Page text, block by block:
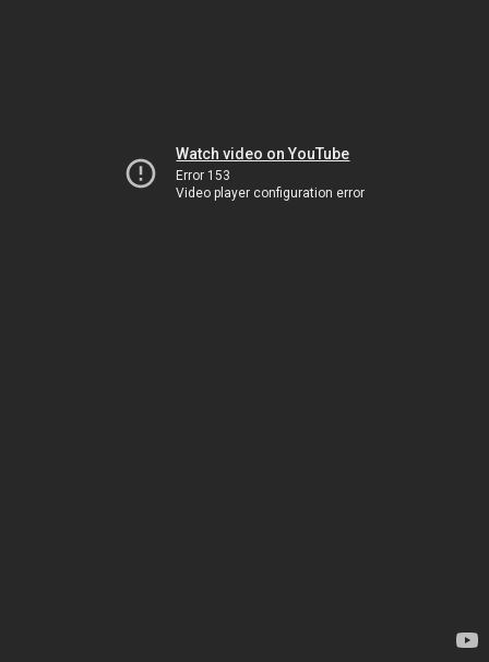
Watch video on YouTube
Error 153
Video player configuration error